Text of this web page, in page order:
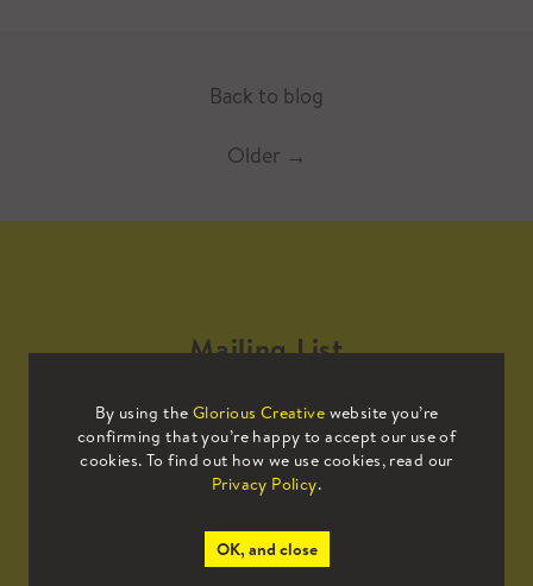
Back to blog
Older →
By using the Glorious Creative website you’re
confirming that you’re happy to accept our use of
cookies. To find out how we use cookies, read our
Privacy Policy.
OK, and close
Mailing List
Sign up to our mailing list to receive
all the latest news.